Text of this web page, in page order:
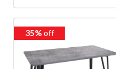
35%off